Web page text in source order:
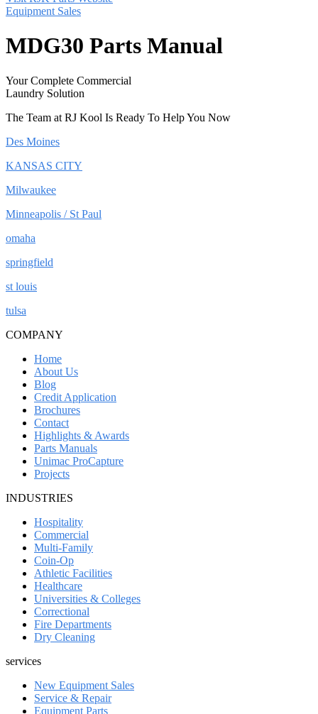
Equipment Sales
MDG30 Parts Manual
Your Complete Commercial
Laundry Solution
The Team at RJ Kool Is Ready To Help You Now
Des Moines
KANSAS CITY
Milwaukee
Minneapolis / St Paul
omaha
springfield
st louis
tulsa
COMPANY
Home
About Us
Blog
Credit Application
Brochures
Contact
Highlights & Awards
Parts Manuals
Unimac ProCapture
Projects
INDUSTRIES
Hospitality
Commercial
Multi-Family
Coin-Op
Athletic Facilities
Healthcare
Universities & Colleges
Correctional
Fire Departments
Dry Cleaning
services
New Equipment Sales
Service & Repair
Equipment Parts